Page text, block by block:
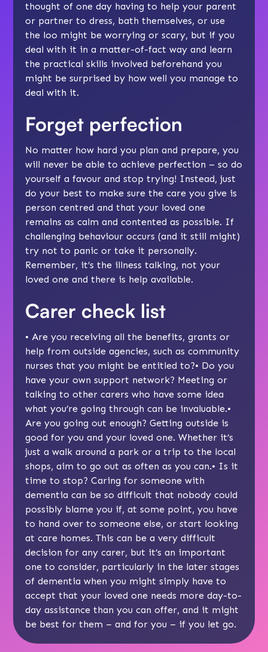
thought of one day having to help your parent
or partner to dress, bath themselves, or use
the loo might be worrying or scary, but if you
deal with it in a matter-of-fact way and learn
the practical skills involved beforehand you
might be surprised by how well you manage to
deal with it.
Forget perfection
No matter how hard you plan and prepare, you
will never be able to achieve perfection – so do
yourself a favour and stop trying! Instead, just
do your best to make sure the care you give is
person centred and that your loved one
remains ascalm and contented as possible. If
challenging behaviour occurs (and it still might)
try not to panic or take it personally.
Remember, it’s the illness talking, not your
loved one and there is help available.
Carer check list
• Are you receiving all the benefits, grants or
help from outside agencies, such ascommunity
nurses that you might be entitled to?• Do you
have your own support network? Meeting or
talking to other carers who have some idea
what you’re going through can be invaluable.•
Are you going out enough?Getting outside is
good for you and your loved one. Whether it’s
just a walk around a park or a trip to the local
shops, aim to go out as often as you can.• Is it
time to stop? Caring for someone with
dementia can be so difficult that nobody could
possibly blame you if, at some point, you have
to hand over to someone else, or start looking
at care homes. This can be a very difficult
decision for any carer, but it’s an important
one to consider, particularly in the later stages
of dementia when you might simply have to
accept that your loved one needs more day-to-
day assistance than you can offer, and it might
be best for them – and for you – if you let go.